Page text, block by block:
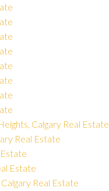
Calgary Real Estate
Real Estate
Estate
Real Estate